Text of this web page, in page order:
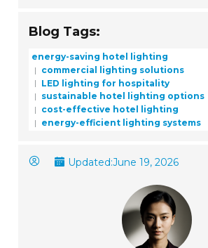
Blog Tags:
energy-saving hotel lighting
commercial lighting solutions
LED lighting for hospitality
sustainable hotel lighting options
cost-effective hotel lighting
energy-efficient lighting systems
Updated:June 19, 2026